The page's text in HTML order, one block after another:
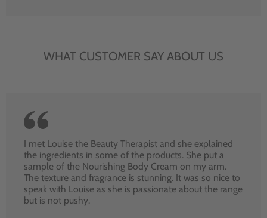
WHAT CUSTOMER SAY ABOUT US
I met Louise the Beauty Therapist and she explained
the ingredients in some of the products. She put a
sample of the Nourishing Body Cream on my arm.
The texture and fragrance is stunning. It was so nice to
speak with Louise as she is passionate about the range
but is not pushy.